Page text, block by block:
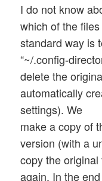
I do not know
which of the
standard way is
“~/.config-
delete the
automatically
settings). We
make a copy of
version (with a
copy the
again. In the